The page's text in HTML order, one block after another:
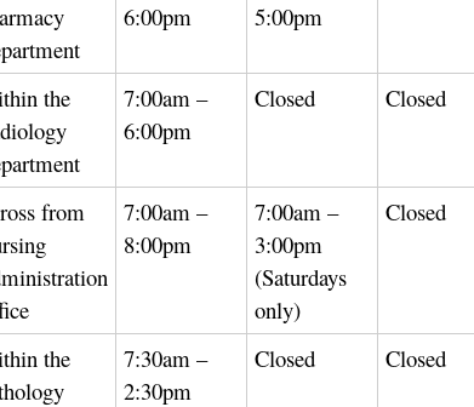
6:00pm
5:00pm
the
7:00am –
6:00pm
Closed Closed
from
7:00am –
8:00pm
7:00am –
3:00pm
(Saturdays
only)
Closed
the
7:30am –
2:30pm
Closed Closed